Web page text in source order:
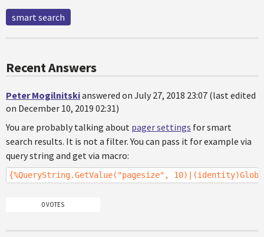
smart search
Recent Answers
Peter Mogilnitskianswered on July 27, 2018 23:07 (last edited
on December 10, 2019 02:31)
You are probably talking about pager settings for smart
search results. It is not a filter. You can pass it for example via
query string and get via macro:
{%QueryString.GetValue("pagesize",
0 VOTES